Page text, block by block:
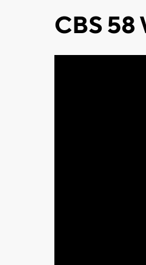
CBS 58